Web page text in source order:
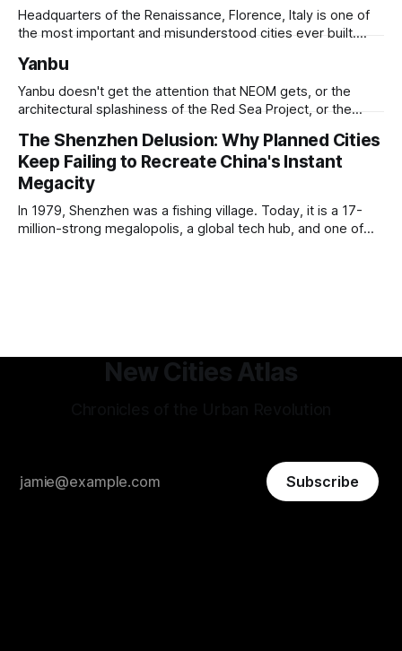
Headquarters of the Renaissance, Florence, Italy is one of
the most important and misunderstood cities ever built.
and humanist culture, its greatest lessons for the
development of other cities come in its pioneering
approach to all of the other core
Yanbu
Yanbu doesn't get the attention that NEOM gets, or the
architectural splashiness of the Red Sea Project, or the
under humbler pretenses for unglamorous entry in Saudi
Arabia's urban portfolio, and arguably has been more
successful than
The Shenzhen Delusion: Why Planned Cities
Keep Failing to Recreate China's Instant
Megacity
In 1979, Shenzhen was a fishing village. Today, it is a 17-
million-strong megalopolis, a global tech hub, and one of
New Cities Atlas
Subscribe